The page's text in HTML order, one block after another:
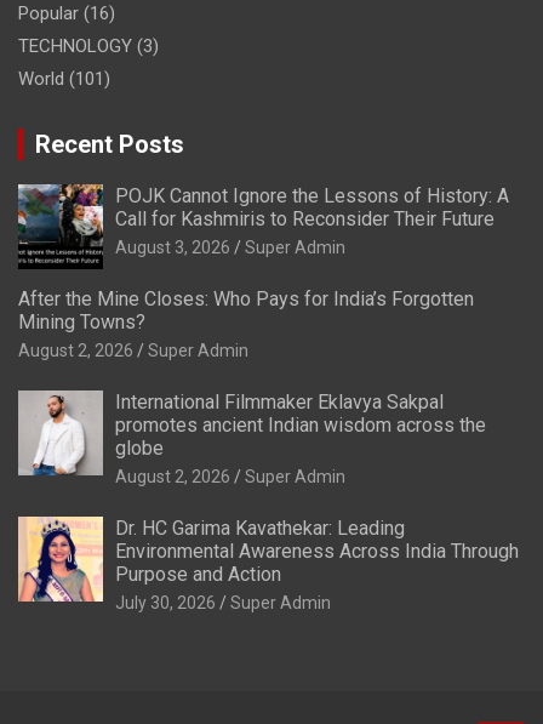
Popular (16)
TECHNOLOGY (3)
World (101)
Recent Posts
POJK Cannot Ignore the Lessons of History: A
Call for Kashmiris to Reconsider Their Future
August 3, 2026 Super Admin
After the Mine Closes: Who Pays for India’s Forgotten
Mining Towns?
August 2, 2026 Super Admin
International Filmmaker Eklavya Sakpal
promotes ancient Indian wisdom across the
globe
August 2, 2026 Super Admin
Dr. HC Garima Kavathekar: Leading
Environmental Awareness Across India Through
Purpose and Action
July 30, 2026 Super Admin